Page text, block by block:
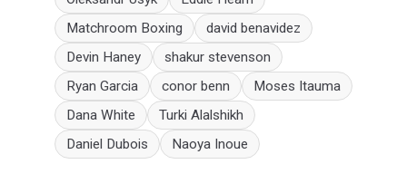
Matchroom Boxing
david benavidez
Devin Haney
shakur stevenson
Ryan Garcia
conor benn
Moses Itauma
Dana White
Turki Alalshikh
Daniel Dubois
Naoya Inoue